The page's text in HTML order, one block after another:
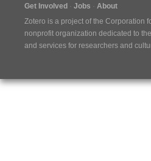
Get Involved
Jobs
About
Zotero is a project of the Corporation
nonprofit organization dedicated to
and services for researchers and